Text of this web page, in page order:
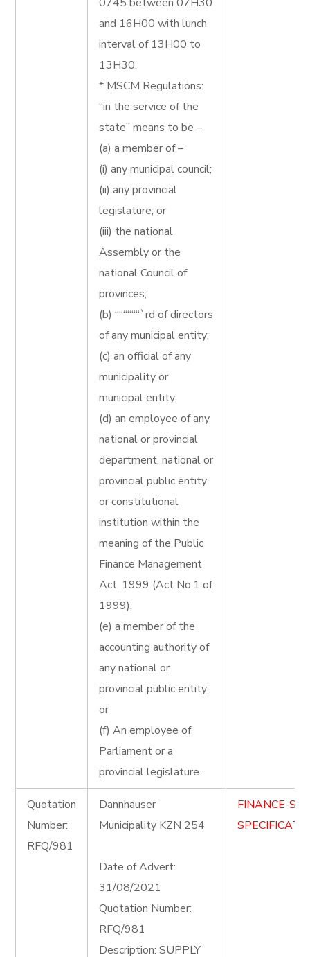
and 16H00 with lunch
interval of 13H00 to
13H30.
* MSCM Regulations:
“in the service of the
state” means to be –
(a) a member of –
(i) any municipal council;
(ii) any provincial
legislature; or
(iii) the national
Assembly or the
national Council of
provinces;
(b) ““““““`rd of directors
of any municipal entity;
(c) an official of any
municipality or
municipal entity;
(d) an employee of any
national or provincial
department, national or
provincial public entity
or constitutional
institution within the
meaning of the Public
Finance Management
Act, 1999 (Act No.1 of
1999);
(e) a member of the
accounting authority of
any national or
provincial public entity;
or
(f) An employee of
Parliament or a
provincial legislature.
Quotation
Number:
RFQ/981
Dannhauser
Municipality KZN 254
Date of Advert:
31/08/2021
Quotation Number:
RFQ/981
Description: SUPPLY
FINANCE-